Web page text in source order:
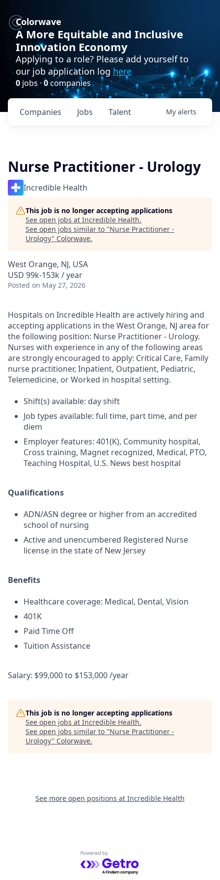
Colorwave
A More Equitable and Inclusive
Innovation Economy
Applying to a role? Please add yourself to
our job application log here
0 jobs · 0companies
Jobs
Companies Talent My alerts
Nurse Practitioner - Urology
Incredible Health
This job is no longer accepting applications
See open jobs at Incredible Health.
See open jobs similar to "Nurse Practitioner -
Urology" Colorwave.
West Orange, NJ, USA
USD 99k-153k / year
Posted on May 27, 2026
Hospitals on Incredible Health are actively hiring and
accepting applications in the West Orange, NJ area for
the following position: Nurse Practitioner - Urology.
Nurses with experience in any of the following areas
are strongly encouraged to apply: Critical Care, Family
nurse practitioner, Inpatient, Outpatient, Pediatric,
Telemedicine, or Worked in hospital setting.
Shift(s) available: day shift
Job types available: full time, part time, and per
diem
Employer features: 401(K), Community hospital,
Cross training, Magnet recognized, Medical, PTO,
Teaching Hospital, U.S. News best hospital
Qualifications
ADN/ASN degree or higher from an accredited
school of nursing
Active and unencumbered Registered Nurse
license in the state of New Jersey
Benefits
Healthcare coverage: Medical, Dental, Vision
401K
Paid Time Off
Tuition Assistance
Salary: $99,000 to $153,000 /year
This job is no longer accepting applications
See open jobs at Incredible Health.
See open jobs similar to "Nurse Practitioner -
Urology" Colorwave.
See more open positions at Incredible Health
Powered by Getro.com